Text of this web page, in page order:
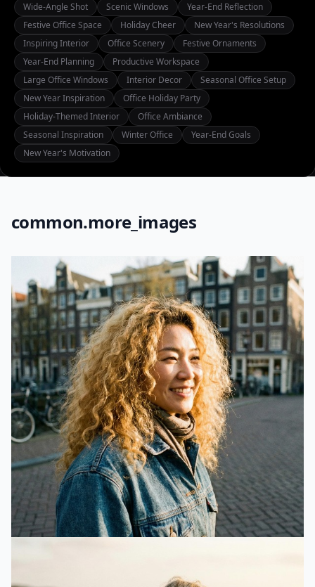
Wide-Angle Shot
Scenic Windows
Year-End Reflection
Festive Office Space
Holiday Cheer
New Year's Resolutions
Inspiring Interior
Office Scenery
Festive Ornaments
Year-End Planning
Productive Workspace
Large Office Windows
Interior Decor
Seasonal Office Setup
New Year Inspiration
Office Holiday Party
Holiday-Themed Interior
Office Ambiance
Seasonal Inspiration
Winter Office
Year-End Goals
New Year's Motivation
common.more_images